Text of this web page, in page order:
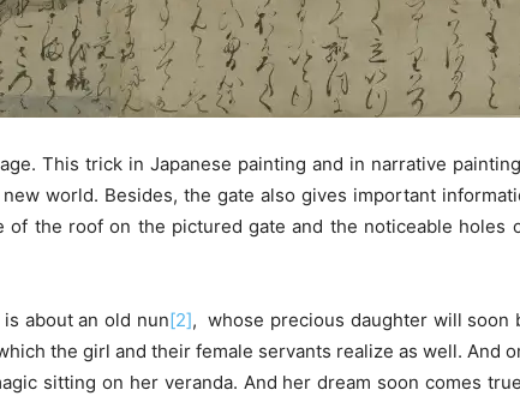
This trick in Japanese painting and in narrative
world. Besides, the gate also gives important
of the roof on the pictured gate and the noticeable holes
about an old nun[2], whose precious daughter will soon
the girl and their female servants realize as well. And
sitting on her veranda. And her dream soon comes